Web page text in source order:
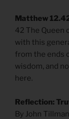
Matthew
42 The Queen
with this
from the ends
wisdom, and
here.
Reflection:
By John Tillman